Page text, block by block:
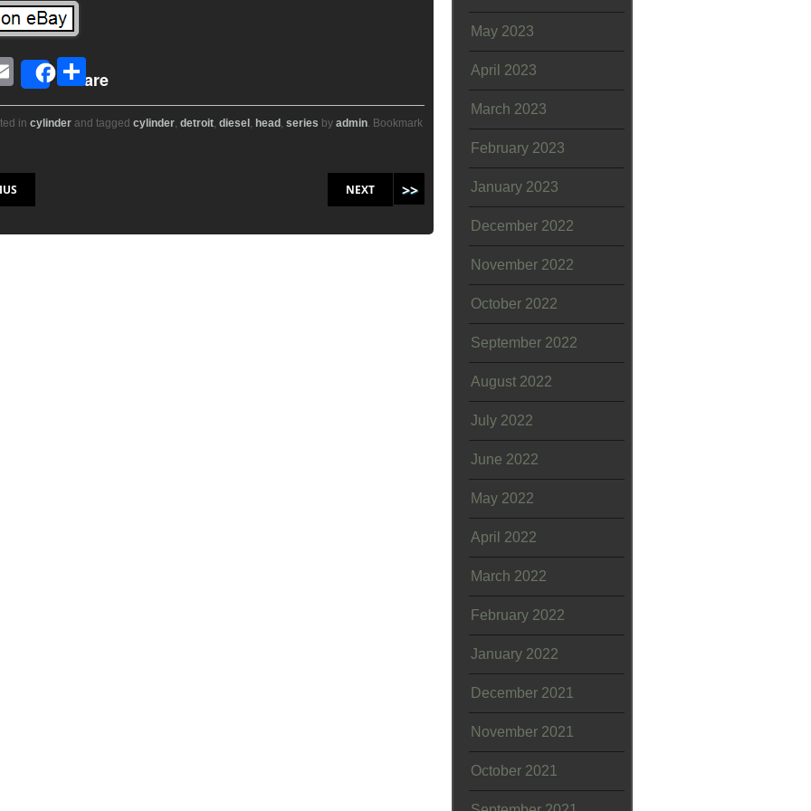
E
m
ail
Share
S
h
ar
in cylinder and tagged cylinder, detroit, diesel , head , series by admin. Bookmark
NEXT
May 2023
April 2023
March 2023
February 2023
January 2023
December 2022
November 2022
October 2022
September 2022
August 2022
July 2022
June 2022
May 2022
April 2022
March 2022
February 2022
January 2022
December 2021
November 2021
October 2021